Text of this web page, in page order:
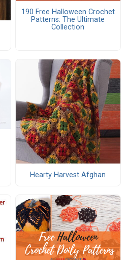
190 Free Halloween Crochet
Patterns: The Ultimate
Collection
Hearty Harvest Afghan